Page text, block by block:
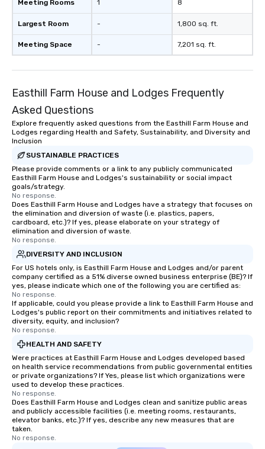
Meeting Rooms
Largest Room
Meeting Space
1
-
-
8
1,800 sq. ft.
7,201 sq. ft.
Easthill Farm House and Lodges Frequently
Asked Questions
Explore frequently asked questions from the Easthill Farm House and
Lodges regarding Health and Safety, Sustainability, and Diversity and
Inclusion
SUSTAINABLE PRACTICES
Please provide comments or a link to any publicly communicated
Easthill Farm House and Lodges's sustainability or social impact
goals/strategy.
No response.
Does Easthill Farm House and Lodges have a strategy that focuses on
the elimination and diversion of waste (i.e. plastics, papers,
cardboard, etc.)? If yes, please elaborate on your strategy of
elimination and diversion of waste.
No response.
DIVERSITY AND INCLUSION
For US hotels only, is Easthill Farm House and Lodges and/or parent
company certified as a 51% diverse owned business enterprise (BE)? If
yes, please indicate which one of the following you are certified as:
No response.
If applicable, could you please provide a link to Easthill Farm House and
Lodges's public report on their commitments and initiatives related to
diversity, equity, and inclusion?
No response.
HEALTH AND SAFETY
Were practices at Easthill Farm House and Lodges developed based
on health service recommendations from public governmental entities
or private organizations? If Yes, please list which organizations were
used to develop these practices.
No response.
Does Easthill Farm House and Lodges clean and sanitize public areas
and publicly accessible facilities (i.e. meeting rooms, restaurants,
elevator banks, etc.)? If yes, describe any new measures that are
taken.
No response.